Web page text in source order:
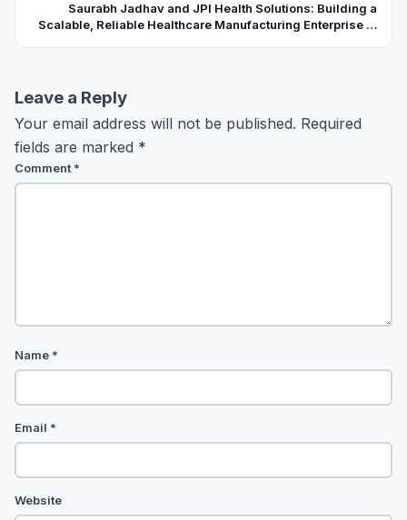
Saurabh Jadhav and JPI Health Solutions: Building a
Scalable, Reliable Healthcare Manufacturing Enterprise in
Leave a Reply
Your email address will not be published. Required
fields are marked *
Comment*
Name *
Email *
Website